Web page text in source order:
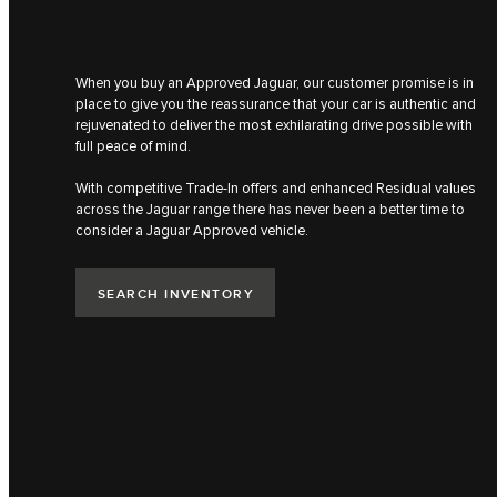
When you buy an Approved Jaguar, our customer promise is in
place to give you the reassurance that your car is authentic​ and
rejuvenated to deliver the most ​exhilarating drive possible with
full peace of mind​.
With competitive Trade-In offers and enhanced Residual values
across the Jaguar range there has never been a better time to
consider a Jaguar Approved vehicle.​
SEARCH INVENTORY